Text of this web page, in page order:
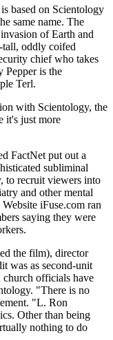
based on Scientology
same name. The
of Earth and
tall, oddly coifed
chief who takes
Pepper is the
Terl.
with Scientology, the
it's just more
FactNet put out a
subliminal
to recruit viewers into
and other mental
iFuse.com ran
saying they were
the film), director
was as second-unit
church officials have
"There is no
"L. Ron
Other than being
nothing to do